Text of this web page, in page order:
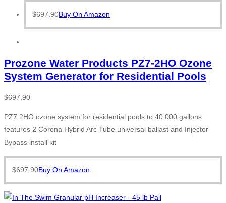
$697.90Buy On Amazon
Prozone Water Products PZ7-2HO Ozone
System Generator for Residential Pools
$697.90
PZ7 2HO ozone system for residential pools to 40 000 gallons
features 2 Corona Hybrid Arc Tube universal ballast and Injector
Bypass install kit
$697.90Buy On Amazon